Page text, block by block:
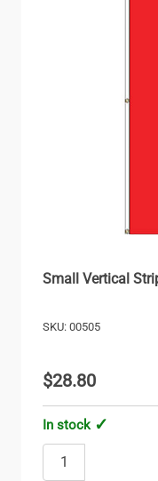
Small Vertical
SKU: 00505
$28.80
In stock